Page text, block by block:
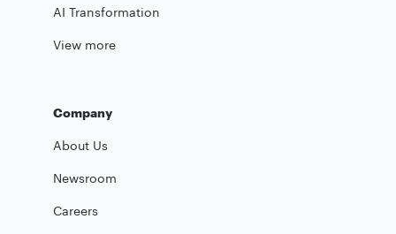
AI Transformation
View more
Company
About Us
Newsroom
Careers